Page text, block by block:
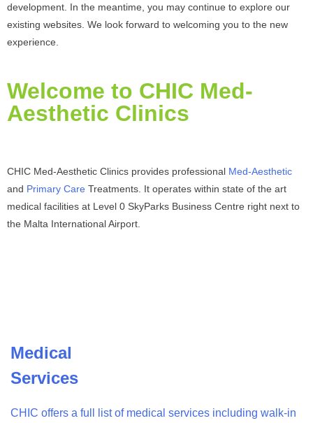
development. In the meantime, you may continue to explore our
existing websites. We look forward to welcoming you to the new
experience.
Welcome to CHIC Med-
Aesthetic Clinics
CHIC Med-Aesthetic Clinics provides professional Med-Aesthetic
and Primary Care Treatments. It operates within state of the art
medical facilities at Level 0 SkyParks Business Centre right next to
the Malta International Airport.
Medical
Services
CHIC offers a full list of medical services including walk-in